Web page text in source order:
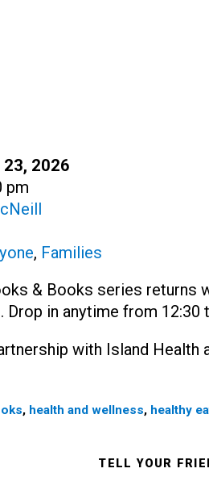
23, 2026
pm
, Families
& Books series returns
Drop in anytime from 12:30
with Island Health
, health and wellness, healthy
TELL YOUR